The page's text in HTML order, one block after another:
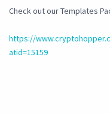
Check out our Templates
https://
atid=15159